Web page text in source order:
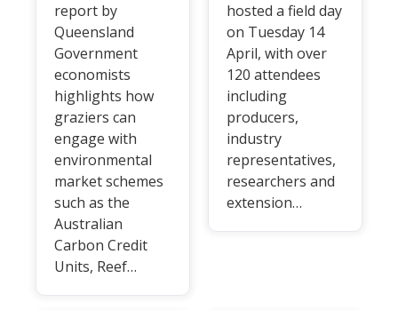
report by
Queensland
Government
economists
highlights how
graziers can
engage with
environmental
market schemes
such as the
Australian
Carbon Credit
Units, Reef…
hosted a field day
on Tuesday 14
April, with over
120 attendees
including
producers,
industry
representatives,
researchers and
extension…